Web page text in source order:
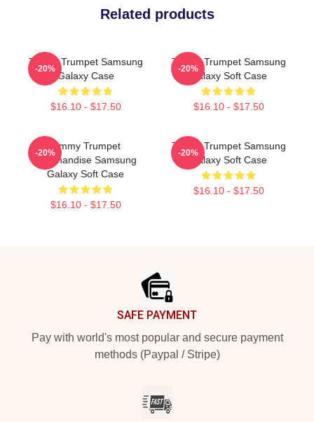
Related products
Timmy Trumpet Samsung
Galaxy Case
$16.10 - $17.50
-20%
Timmy Trumpet Samsung
Galaxy Soft Case
$16.10 - $17.50
-20%
Timmy Trumpet
Merchandise Samsung
Galaxy Soft Case
$16.10 - $17.50
-20%
Timmy Trumpet Samsung
Galaxy Soft Case
$16.10 - $17.50
-20%
SAFE PAYMENT
Pay with world's most popular and secure payment
methods (Paypal / Stripe)